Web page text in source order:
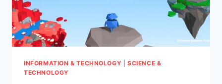
INFORMATION & TECHNOLOGY |SCIENCE &
TECHNOLOGY